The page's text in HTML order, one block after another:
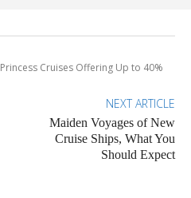
Princess Cruises Offering Up to 40%
NEXT ARTICLE
Maiden Voyages of New
Cruise Ships, What You
Should Expect